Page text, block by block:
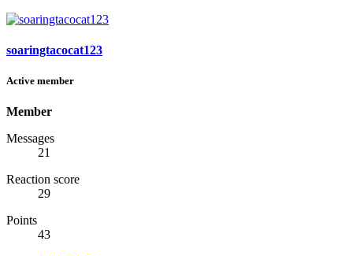
soaringtacocat123
Active member
Member
Messages
21
Reaction score
29
Points
43